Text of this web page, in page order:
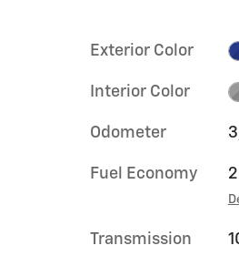
Exterior Color
Interior Color
Odometer
Fuel Economy
Transmission